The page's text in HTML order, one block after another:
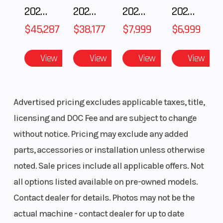
Salt Lake City, Utah
✅ Full Windshield
✅ Rear Poly Panel
✅ Sport Roof
This unit is already equipped for added protection
from wind, dust, and weather while maintaining an
aggressive off-road look.
row), bucket
Torque
146.3 lb-ft @
8,800 rpm
Ground
Clearance
Width 74.0 in Weight (Dry)
Front Brake
270mm dual
Engine Type
2025 Polaris RANGER CREW XD 1500 Northstar Ultimate
$45,287
View
2025 POLARIS RZR Pro S Ultimate
$38,177
View
2025 Polaris 550 Voyageur 144
$7,999
View
2025 Gas Gas MC 250F
$6,999
View
Advertised pricing excludes applicable taxes, title,
licensing and DOC Fee and are subject to change
without notice. Pricing may exclude any added
parts, accessories or installation unless otherwise
noted. Sale prices include all applicable offers. Not
all options listed available on pre-owned models.
Contact dealer for details. Photos may not be the
actual machine - contact dealer for up to date